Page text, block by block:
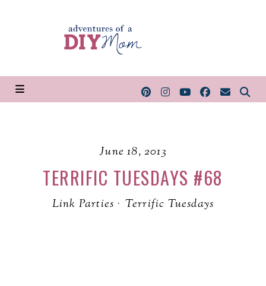
June 18, 2013
TERRIFIC TUESDAYS #68
Link Parties · Terrific Tuesdays